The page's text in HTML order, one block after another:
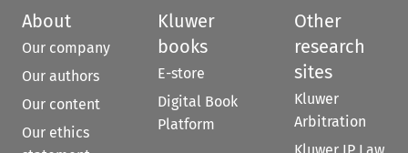
About
Our company
Our authors
Our content
Our ethics
Kluwer
books
E-store
Digital Book
Platform
Other
research
sites
Kluwer
Arbitration